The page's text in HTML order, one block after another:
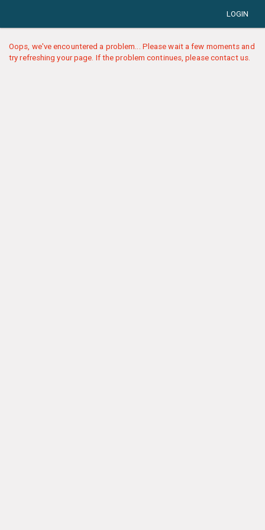
LOGIN
Oops, we've encountered a problem... Please wait a few moments and
try refreshing your page. If the problem continues, please contact us.